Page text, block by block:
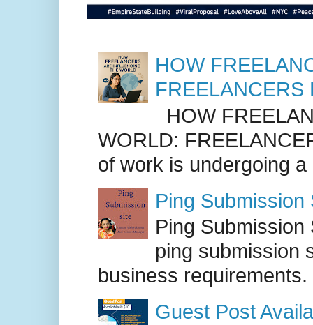
HOW
FREELANCERS
HOW
WORLD:
of work is undergoing
Ping Submission
Ping
ping submission
business requirements.
Guest Post